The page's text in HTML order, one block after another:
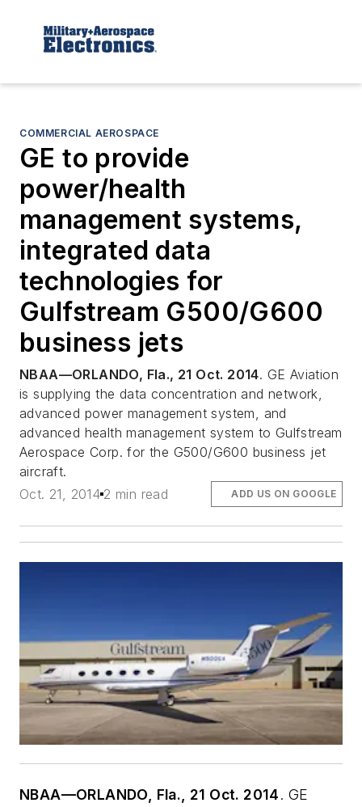
COMMERCIAL AEROSPACE
GE to provide
power/health
management systems,
integrated data
technologies for
Gulfstream G500/G600
business jets
NBAA—ORLANDO, Fla., 21 Oct. 2014. GE Aviation
is supplying the data concentration and network,
advanced power management system, and
advanced health management system to Gulfstream
Aerospace Corp. for the G500/G600 business jet
aircraft.
Oct. 21, 2014 2 min read ADD US ON GOOGLE
NBAA—ORLANDO, Fla., 21 Oct. 2014. GE